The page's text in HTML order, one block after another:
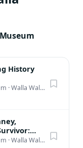
History
·Walla Walla, WA
·Walla Walla, WA